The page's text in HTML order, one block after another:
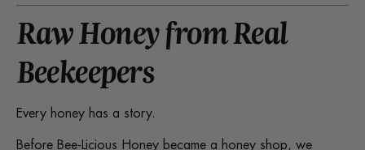
Raw Honey from Real
Beekeepers
Every honey has a story.
Before Bee-Licious Honey became a honey shop, we